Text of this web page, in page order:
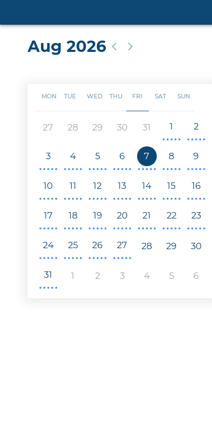
Aug 2026
MON TUE WED THU FRI SAT SUN
27 28 29 30 31 1 2
3 4 5 6 7 8 9
10 11 12 13 14 15 16
17 18 19 20 21 22 23
24 25 26 27 28 29 30
31 1 2 3 4 5 6